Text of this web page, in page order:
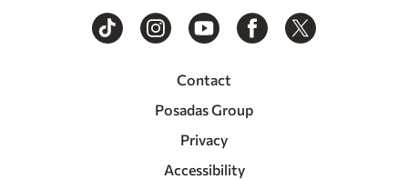
Contact
Posadas Group
Privacy
Accessibility